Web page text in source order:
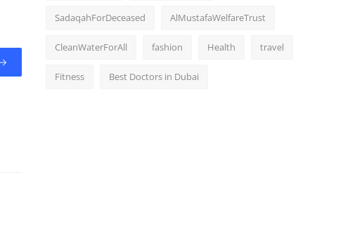
SadaqahForDeceased AlMustafaWelfareTrust
CleanWaterForAll fashion Health travel
Fitness Best Doctors in Dubai